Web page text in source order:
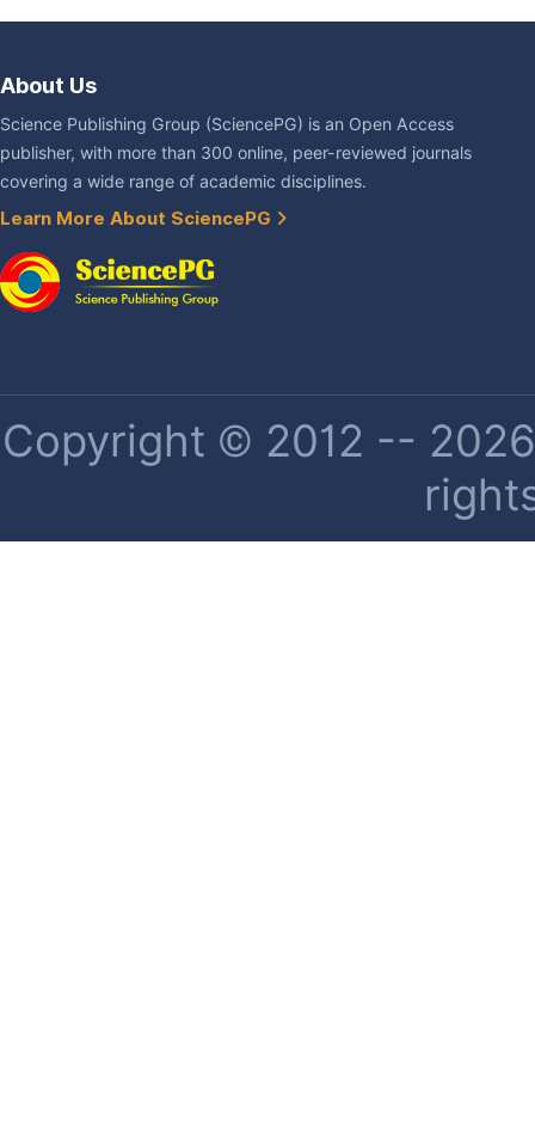
About Us
Science Publishing Group (SciencePG) is an Open Access
publisher, with more than 300 online, peer-reviewed journals
covering a wide range of academic disciplines.
Learn More About SciencePG
Copyright © 2012 --